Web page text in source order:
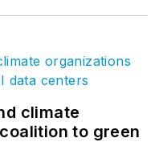
climate
to green